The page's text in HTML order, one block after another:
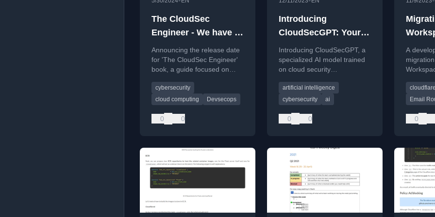
The CloudSec
Engineer - We have a
release date!
Announcing the release date
for 'The CloudSec Engineer'
book, a guide focused on
cybersecurity
cloud computing
Devsecops
0 0
Introducing
CloudSecGPT: Your
Go-To AI for Cloud
Security Insights
Introducing CloudSecGPT, a
specialized AI model trained
on cloud security
interactive insights and
troubleshooting help.
artificial intelligence
cybersecurity
ai
0 0
Email
A
drops
Routing
Email
0